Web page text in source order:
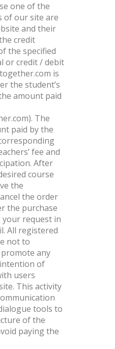
one of the
of our site are
and their
credit
the specified
or credit / debit
is
the student’s
amount paid
The
paid by the
fee and
After
course
the
the order
the purchase
your request in
All registered
not to
any
of
users
This activity
tools to
of the
paying the